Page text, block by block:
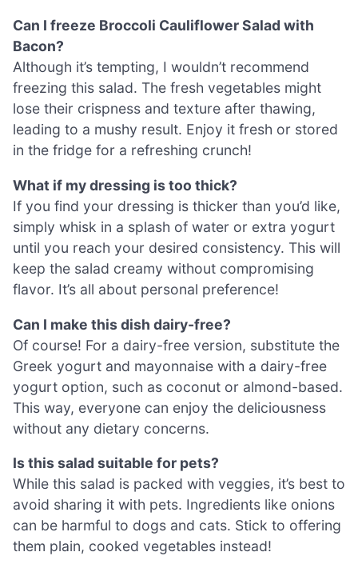
Can I freeze Broccoli Cauliflower Salad with
Bacon?
Although it’s tempting, I wouldn’t recommend
freezing this salad. The fresh vegetables might
lose their crispness and texture after thawing,
leading to a mushy result. Enjoy it fresh or stored
in the fridge for a refreshing crunch!
What if my dressing is too thick?
If you find your dressing is thicker than you’d like,
simply whisk in a splash of water or extra yogurt
until you reach your desired consistency. This will
keep the salad creamy without compromising
flavor. It’s all about personal preference!
Can I make this dish dairy-free?
Of course! For a dairy-free version, substitute the
Greek yogurt and mayonnaise with a dairy-free
yogurt option, such as coconut or almond-based.
This way, everyone can enjoy the deliciousness
without any dietary concerns.
Is this salad suitable for pets?
While this salad is packed with veggies, it’s best to
avoid sharing it with pets. Ingredients like onions
can be harmful to dogs and cats. Stick to offering
them plain, cooked vegetables instead!